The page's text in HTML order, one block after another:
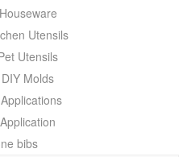
Utensils
Utensils
Molds
bibs